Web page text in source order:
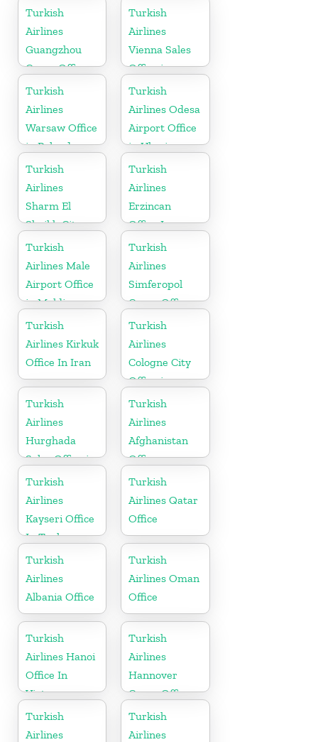
Cameroon
in Mongolia
Turkish
Airlines
Guangzhou
Cargo Office
in China
Turkish
Airlines
Vienna Sales
Office in
Austria
Turkish
Airlines
Warsaw Office
in Poland
Turkish
Airlines Odesa
Airport Office
in Ukraine
Turkish
Airlines
Sharm El
Sheikh City
Office in Egypt
Turkish
Airlines
Erzincan
Office In
Turkey
Turkish
Airlines Male
Airport Office
in Maldives
Turkish
Airlines
Simferopol
Cargo Office
in Ukraine
Turkish
Airlines Kirkuk
Office In Iran
Turkish
Airlines
Cologne City
Office in
Germany
Turkish
Airlines
Hurghada
Sales Office in
Egypt
Turkish
Airlines
Afghanistan
Office
Turkish
Airlines
Kayseri Office
In Turkey
Turkish
Airlines Qatar
Office
Turkish
Airlines
Albania Office
Turkish
Airlines Oman
Office
Turkish
Airlines Hanoi
Office In
Vietnam
Turkish
Airlines
Hannover
Cargo Office
in Germany
Turkish
Airlines
Turkish
Airlines